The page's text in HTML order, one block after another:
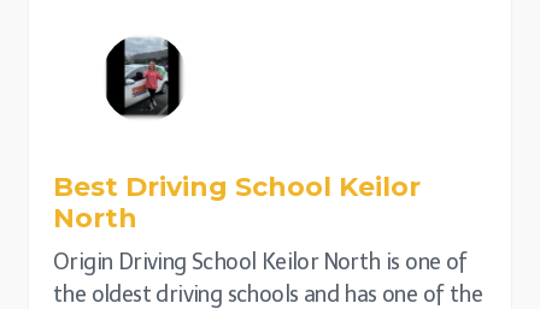
Best Driving School Keilor
North
Origin Driving School Keilor North is one of
the oldest driving schools and has one of the